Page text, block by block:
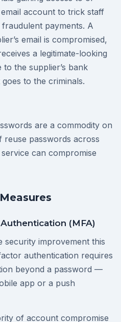
account to trick staff
payments. A
email is compromised,
a legitimate-looking
to the supplier’s bank
to the criminals.
are a commodity on
passwords across
can compromise
(MFA)
security improvement this
authentication requires
beyond a password —
app or a push
of account compromise